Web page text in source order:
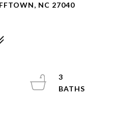
NC 27040
3